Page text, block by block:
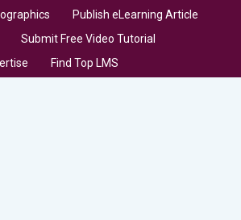
Publish eLearning Article
Submit Free Video Tutorial
Find Top LMS